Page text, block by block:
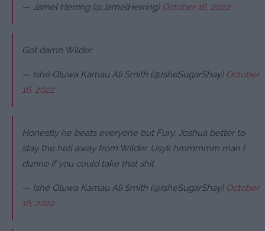
— Jamel Herring (@JamelHerring) October 16, 2022
Got damn Wilder
— Ishé Oluwa Kamau Ali Smith (@IsheSugarShay) October
16, 2022
Honestly he beats everyone but Fury, Joshua better to
stay the hell away from Wilder. Usyk hmmmmm man I
dunno if you could take that shit
— Ishé Oluwa Kamau Ali Smith (@IsheSugarShay) October
16, 2022